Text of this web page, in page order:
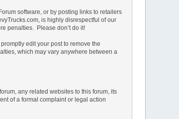
software, or by posting links to retailers
is highly disrespectful of our
penalties. Please don’t do it!
edit your post to remove the
which may vary anywhere between a
any related websites to this forum, its
of a formal complaint or legal action